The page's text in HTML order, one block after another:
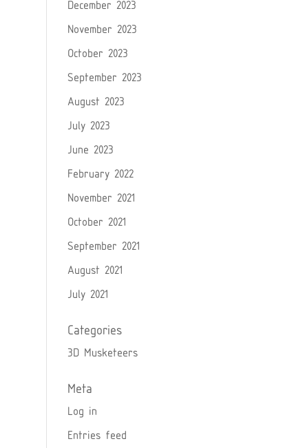
December 2023
November 2023
October 2023
September 2023
August 2023
July 2023
June 2023
February 2022
November 2021
October 2021
September 2021
August 2021
July 2021
Categories
3D Musketeers
Meta
Log in
Entries feed